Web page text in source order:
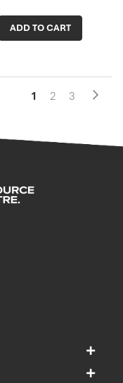
ADD TO CART
You're
reading
1 Page
2 Page
3